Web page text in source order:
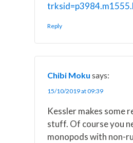
Reply
Chibi Moku says:
15/10/2019 at 09:39
Kessler makes some
stuff. Of course you
monopods with non-